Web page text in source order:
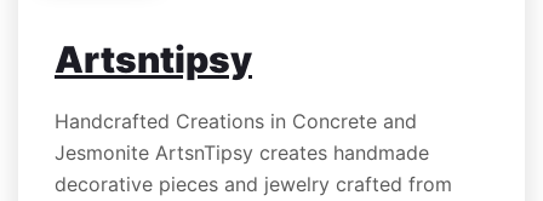
Artsntipsy
Handcrafted Creations in Concrete and
Jesmonite ArtsnTipsy creates handmade
decorative pieces and jewelry crafted from